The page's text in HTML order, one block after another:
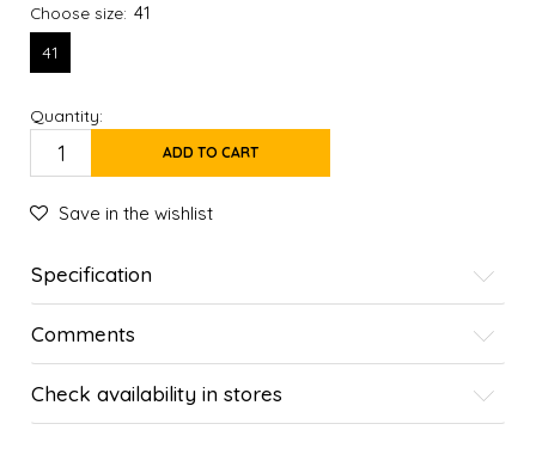
Choose size: 41
41
Quantity:
ADD TO CART
Save in the wishlist
Specification
Comments
Check availability in stores